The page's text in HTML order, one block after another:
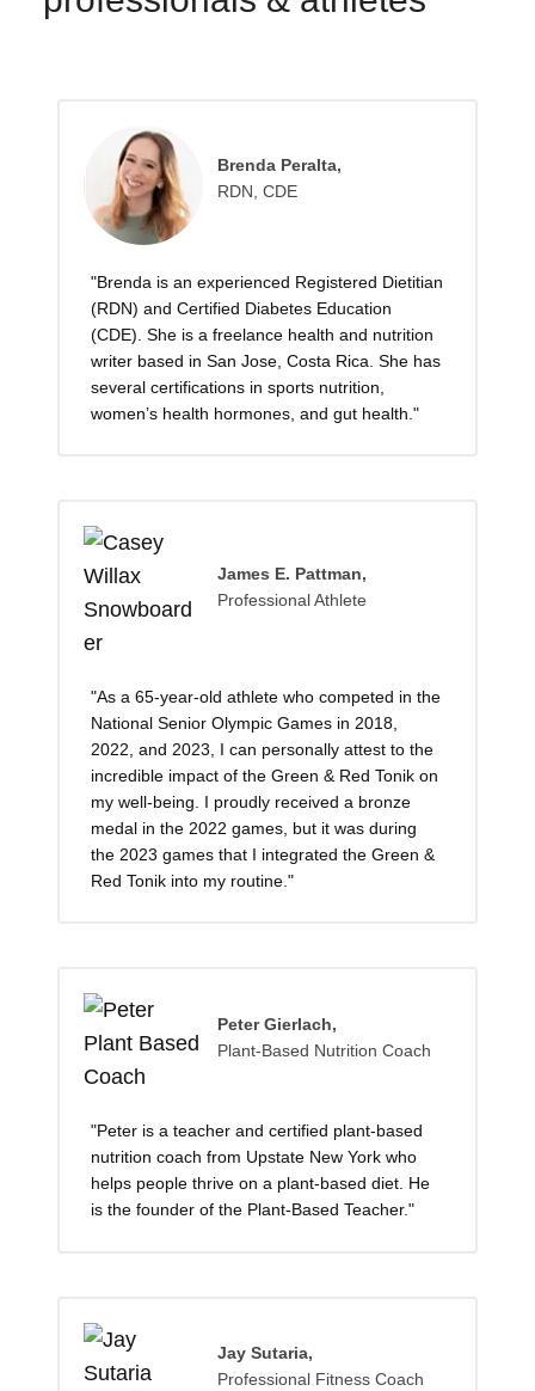
Brenda Peralta,
RDN, CDE
"Brenda is an experienced Registered Dietitian
(RDN) and Certified Diabetes Education
(CDE). She is a freelance health and nutrition
writer based in San Jose, Costa Rica. She has
several certifications in sports nutrition,
women’s health hormones, and gut health."
James E. Pattman,
Professional Athlete
"As a 65-year-old athlete who competed in the
National Senior Olympic Games in 2018,
2022, and 2023, I can personally attest to the
incredible impact of the Green & Red Tonik on
my well-being. I proudly received a bronze
medal in the 2022 games, but it was during
the 2023 games that I integrated the Green &
Red Tonik into my routine."
Peter Gierlach,
Plant-Based Nutrition Coach
"Peter is a teacher and certified plant-based
nutrition coach from Upstate New York who
helps people thrive on a plant-based diet. He
is the founder of the Plant-Based Teacher."
Jay Sutaria,
Professional Fitness Coach